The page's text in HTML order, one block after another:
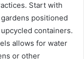
Start with
positioned
containers.
allows for water
or other